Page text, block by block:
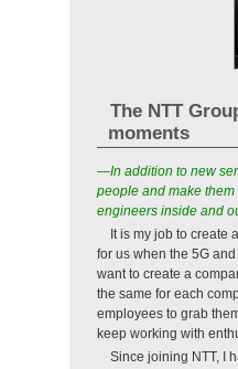
The NTT
moments
—In addition to new
people and make
engineers inside and
It is my job to create
for us when the 5G
want to create a
the same for each
employees to grab
keep working with
Since joining NTT, I